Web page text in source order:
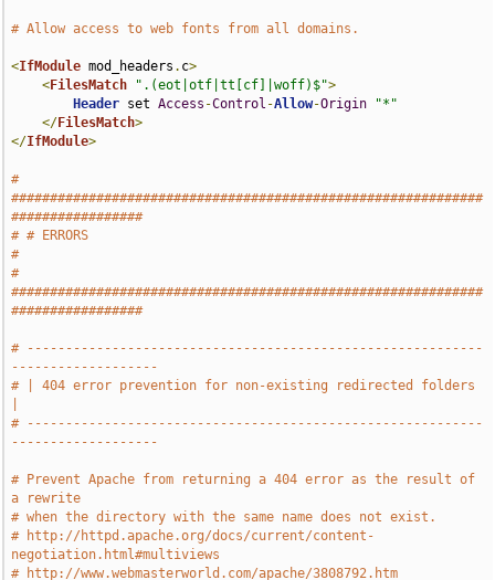
# Allow access to web fonts from all domains.
<IfModule mod_headers . c>
<FilesMatch ".(eot|otf|tt[cf]|woff)$">
Header set Access -Control -Allow-Origin
"*"
</FilesMatch>
</IfModule>
#
#############################################################
#################
# # ERRORS
#
#
#############################################################
#################
# -----------------------------------------------------------
-------------------
# | 404 error prevention for non-existing redirected folders
# -----------------------------------------------------------
-------------------
# Prevent Apache from returning a 404 error as the result of
a rewrite
# when the directory with the same name does not exist.
# http://httpd.apache.org/docs/current/content-
negotiation.html#multiviews
# http://www.webmasterworld.com/apache/3808792.htm